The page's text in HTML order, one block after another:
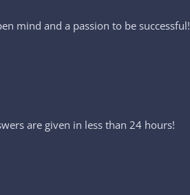
mind and a passion to be successful!
are given in less than 24 hours!